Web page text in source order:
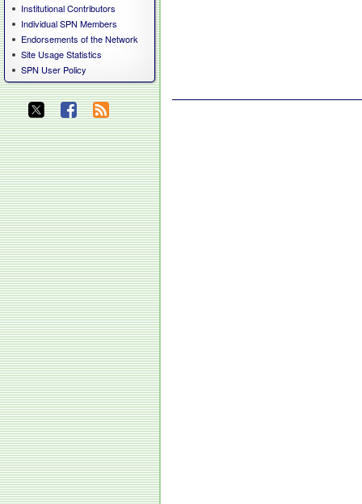
Institutional Contributors
Individual SPN Members
Endorsements of the Network
Site Usage Statistics
SPN User Policy